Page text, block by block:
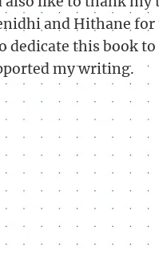
and Hithane
dedicate this book
my writing.